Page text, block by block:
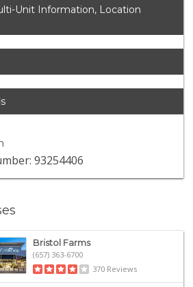
Unit Information, Location
93254406
Bristol Farms
(657) 363-6700
370 Reviews